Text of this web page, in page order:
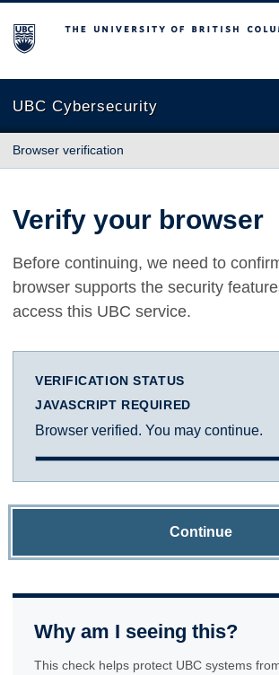
The University of British Columbia
UBC Cybersecurity
Browser verification
Verify your browser
Before continuing, we need to
browser supports the security
access this UBC service.
VERIFICATION STATUS
JAVASCRIPT REQUIRED
Browser verified. You may continue.
Continue
Why am I seeing this?
This check helps protect UBC systems